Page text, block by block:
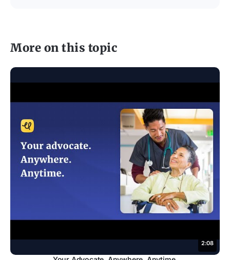
More on this topic
2:08